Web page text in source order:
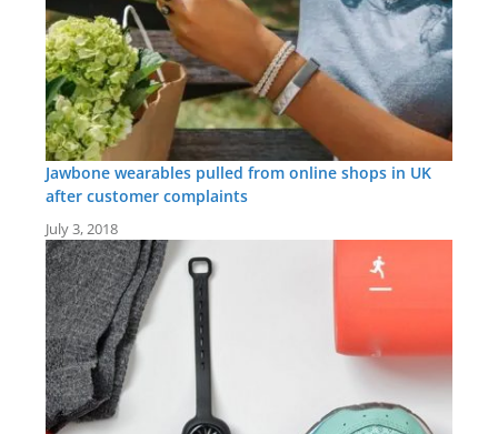
Jawbone wearables pulled from online shops in UK
after customer complaints
July 3, 2018